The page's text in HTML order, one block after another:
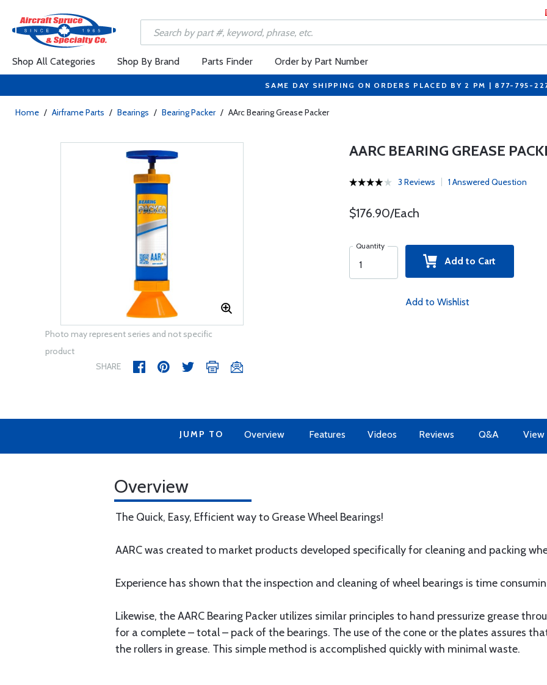
Shop All Categories Shop By Brand Parts Finder Order by Part Number
SAME DAY SHIPPING ON ORDERS PLACED BY 2 PM | 877-795-
Home / Airframe Parts / Bearings / Bearing Packer / AArc Bearing Grease Packer
Photo may represent series and not specific
product
SHARE
AARC BEARING GREASE
3 Reviews 1 Answered Question
$176.90/Each
Quantity
Add to Cart
Add to Wishlist
JUMP TO Overview Features Videos Reviews Q&A View
Overview
The Quick, Easy, Efficient way to Grease Wheel Bearings!
AARC was created to market products developed specifically for cleaning and packing
Experience has shown that the inspection and cleaning of wheel bearings is time
Likewise, the AARC Bearing Packer utilizes similar principles to hand pressurize grease
for a complete – total – pack of the bearings. The use of the cone or the plates assures
the rollers in grease. This simple method is accomplished quickly with minimal waste.